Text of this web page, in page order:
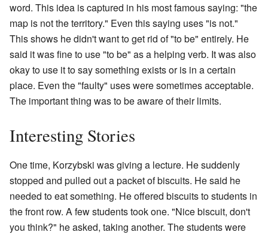
word. This idea is captured in his most famous saying: "the
map is not the territory." Even this saying uses "is not."
This shows he didn't want to get rid of "to be" entirely. He
said it was fine to use "to be" as a helping verb. It was also
okay to use it to say something exists or is in a certain
place. Even the "faulty" uses were sometimes acceptable.
The important thing was to be aware of their limits.
Interesting Stories
One time, Korzybski was giving a lecture. He suddenly
stopped and pulled out a packet of biscuits. He said he
needed to eat something. He offered biscuits to students in
the front row. A few students took one. "Nice biscuit, don't
you think?" he asked, taking another. The students were